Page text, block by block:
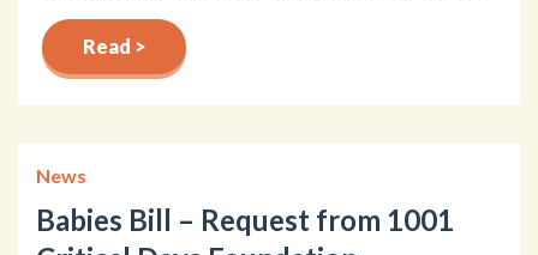
Read >
News
Babies Bill – Request from 1001